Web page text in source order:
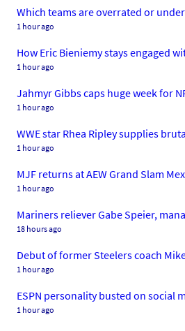
Which teams are overrated or
1 hour ago
How Eric Bieniemy stays engaged
1 hour ago
Jahmyr Gibbs caps huge week for
1 hour ago
WWE star Rhea Ripley supplies
1 hour ago
MJF returns at AEW Grand Slam
1 hour ago
Mariners reliever Gabe Speier,
18 hours ago
Debut of former Steelers coach
1 hour ago
ESPN personality busted on social
1 hour ago